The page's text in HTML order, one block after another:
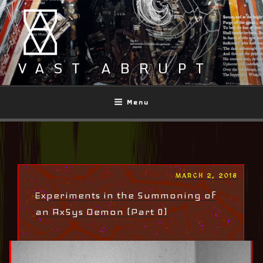
Skip
to
content
VAST ABRUPT
Menu
POSTED
MARCH 2, 2018
Experiments in the Summoning of
an AxSys Demon (Part 0)